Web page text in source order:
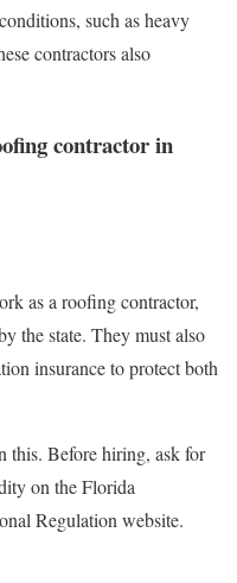
such as heavy
contractors also
contractor in
as a roofing contractor,
the state. They must also
insurance to protect both
this. Before hiring, ask for
on the Florida
Regulation website.